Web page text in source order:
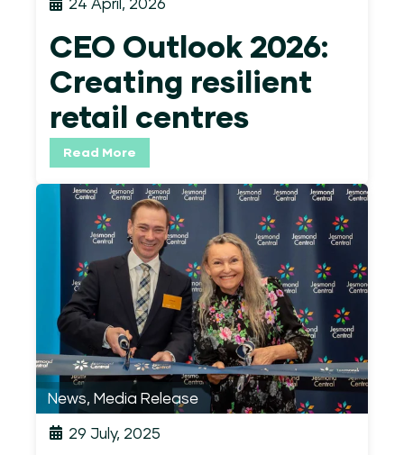
CEO Outlook 2026:
Creating resilient
retail centres
Read More
News,Media Release
29 July, 2025